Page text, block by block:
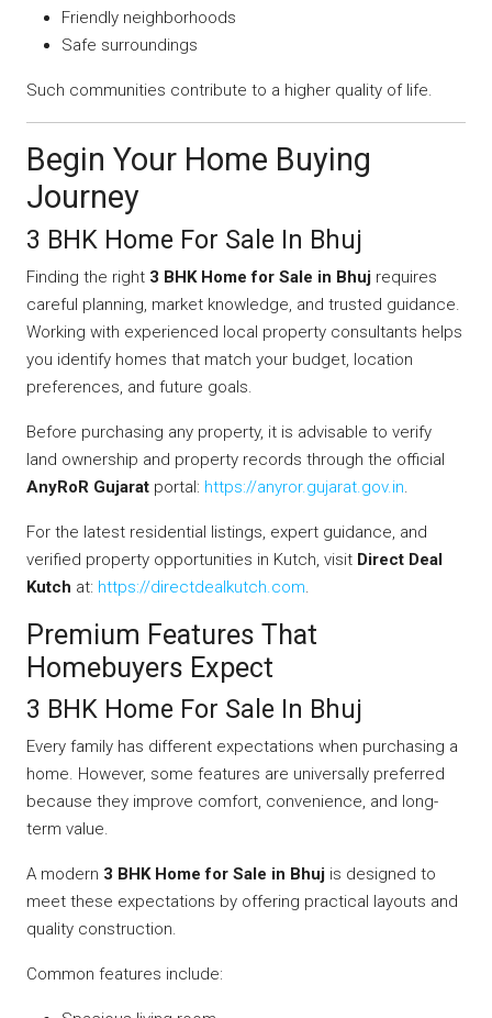
Friendly neighborhoods
Safe surroundings
Such communities contribute to a higher quality of life.
Begin Your Home Buying
Journey
3 BHK Home For Sale In Bhuj
Finding the right 3 BHK Home for Sale in Bhuj requires
careful planning, market knowledge, and trusted guidance.
Working with experienced local property consultants helps
you identify homes that match your budget, location
preferences, and future goals.
Before purchasing any property, it is advisable to verify
land ownership and property records through the official
AnyRoR Gujarat portal: https://anyror.gujarat.gov.in
For the latest residential listings, expert guidance, and
verified property opportunities in Kutch, visit Direct Deal
Kutch at: https://directdealkutch.com
Premium Features That
Homebuyers Expect
3 BHK Home For Sale In Bhuj
Every family has different expectations when purchasing a
home. However, some features are universally preferred
because they improve comfort, convenience, and long-
term value.
A modern 3 BHK Home for Sale in Bhuj is designed to
meet these expectations by offering practical layouts and
quality construction.
Common features include: